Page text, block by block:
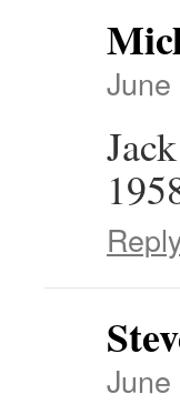
June
June